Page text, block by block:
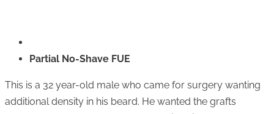
Partial No-Shave FUE
This is a 32 year-old male who came for surgery wanting
additional density in his beard. He wanted the grafts